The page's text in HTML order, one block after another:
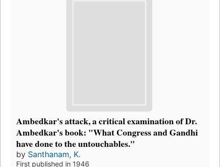
Ambedkar's attack, a critical examination of Dr.
Ambedkar's book: "What Congress and Gandhi
have done to the untouchables."
by Santhanam, K.
First published in 1946